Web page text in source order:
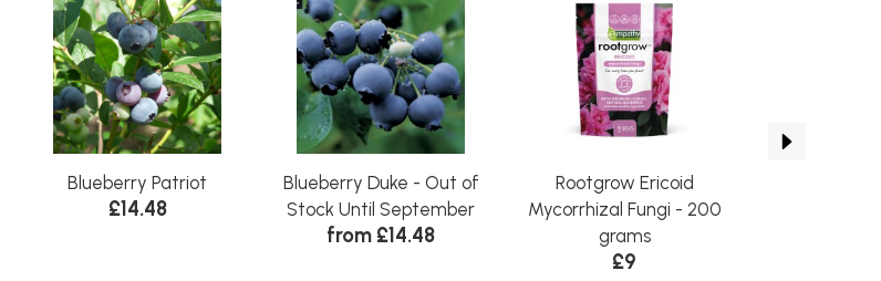
Blueberry Patriot
£14.48
Blueberry Duke - Out of
Stock Until September
from £14.48
Rootgrow Ericoid
Mycorrhizal Fungi - 200
grams
£9